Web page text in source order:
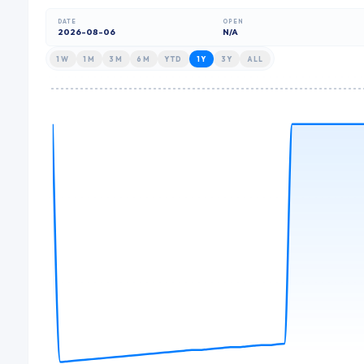
DATE
2026-08-06
OPEN
N/A
1W 1M 3M 6M YTD 1Y 3Y ALL